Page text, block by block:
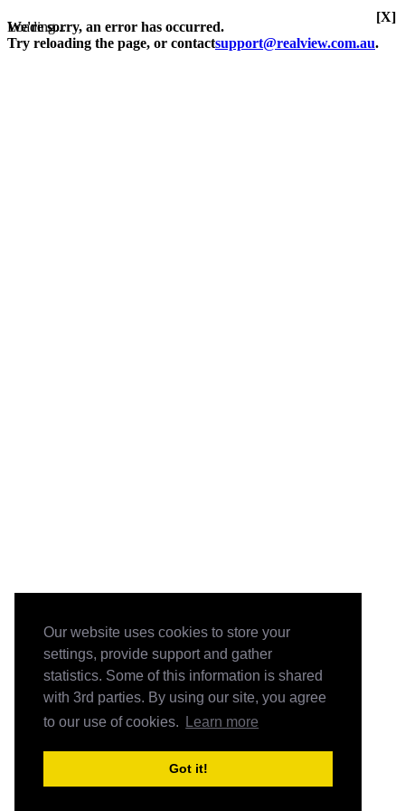
Our website uses cookies to store your
settings, provide support and gather
statistics. Some of this information is shared
with 3rd parties. By using our site, you agree
to our use of cookies.
Learn more
Got it!
Loading...
We're sorry, an error has occurred.
Try reloading the page, or contactsupport@realview.com.au.
[X]